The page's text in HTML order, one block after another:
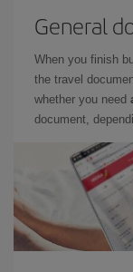
General
When you finish
the travel
whether you need
document,